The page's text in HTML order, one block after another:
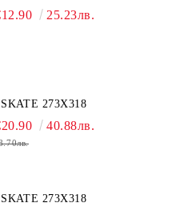
25.23лв.
273X318
40.88лв.
273X318